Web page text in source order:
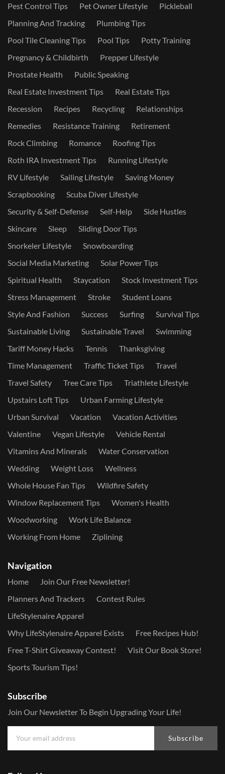
Pest Control Tips
Pet Owner Lifestyle
Pickleball
Planning And Tracking
Plumbing Tips
Pool Tile Cleaning Tips
Pool Tips
Potty Training
Pregnancy & Childbirth
Prepper Lifestyle
Prostate Health
Public Speaking
Real Estate Investment Tips
Real Estate Tips
Recession
Recipes Recycling
Relationships
Remedies
Resistance Training
Retirement
Rock Climbing
Romance
Roofing Tips
Roth IRA Investment Tips
Running Lifestyle
RV Lifestyle
Sailing Lifestyle
Saving Money
Scrapbooking
Scuba Diver Lifestyle
Security & Self-Defense
Self-Help
Side Hustles
Skincare
Sleep
Sliding Door Tips
Snorkeler Lifestyle
Snowboarding
Social Media Marketing
Solar Power Tips
Spiritual Health
Staycation
Stock Investment Tips
Stress Management
Stroke
Student Loans
Style And Fashion
Success Surfing
Survival Tips
Sustainable Living
Sustainable Travel
Swimming
Tariff Money Hacks
Tennis
Thanksgiving
Time Management
Traffic Ticket Tips
Travel
Travel Safety
Tree Care Tips
Triathlete Lifestyle
Upstairs Loft Tips
Urban Farming Lifestyle
Urban Survival
Vacation
Vacation Activities
Valentine
Vegan Lifestyle
Vehicle Rental
Vitamins And Minerals
Water Conservation
Wedding
Weight Loss
Wellness
Whole House Fan Tips
Wildfire Safety
Window Replacement Tips
Women's Health
Woodworking
Work Life Balance
Working From Home
Ziplining
Navigation
Home
Join Our Free Newsletter!
Planners And Trackers
Contest Rules
LifeStylenaire Apparel
Why LifeStylenaire Apparel Exists
Free Recipes Hub!
Free T-Shirt Giveaway Contest!
Visit Our Book Store!
Sports Tourism Tips!
Subscribe
Join Our Newsletter To Begin Upgrading Your Life!
Subscribe